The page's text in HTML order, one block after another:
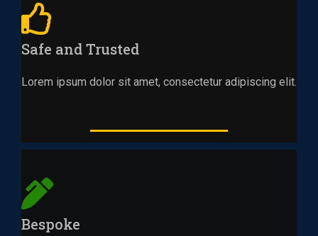
Safe and Trusted
Lorem ipsum dolor sit amet, consectetur adipiscing elit.
Bespoke